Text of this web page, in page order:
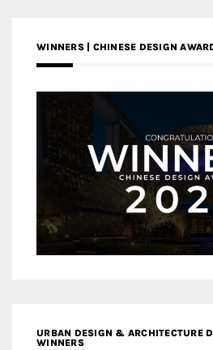
WINNERS | CHINESE DESIGN
URBAN DESIGN & ARCHITECTURE
WINNERS